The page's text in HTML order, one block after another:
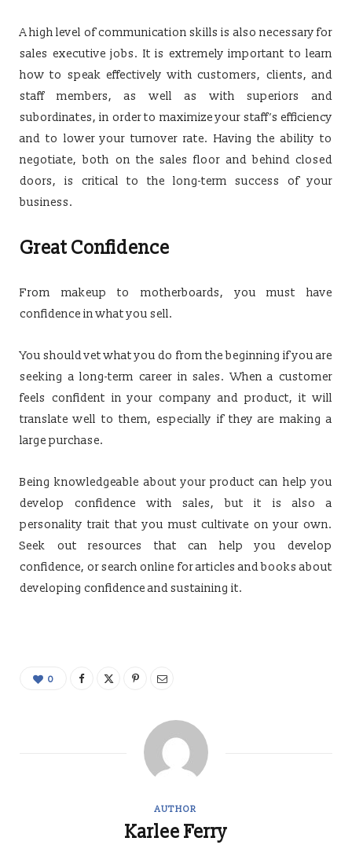
A high level of communication skills is also necessary for
sales executive jobs. It is extremely important to learn
how to speak effectively with customers, clients, and
staff members, as well as with superiors and
subordinates, in order to maximize your staff’s efficiency
and to lower your turnover rate. Having the ability to
negotiate, both on the sales floor and behind closed
doors, is critical to the long-term success of your
business.
Great Confidence
From makeup to motherboards, you must have
confidence in what you sell.
You should vet what you do from the beginning if you are
seeking a long-term career in sales. When a customer
feels confident in your company and product, it will
translate well to them, especially if they are making a
large purchase.
Being knowledgeable about your product can help you
develop confidence with sales, but it is also a
personality trait that you must cultivate on your own.
Seek out resources that can help you develop
confidence, or search online for articles and books about
developing confidence and sustaining it.
0
AUTHOR
Karlee Ferry